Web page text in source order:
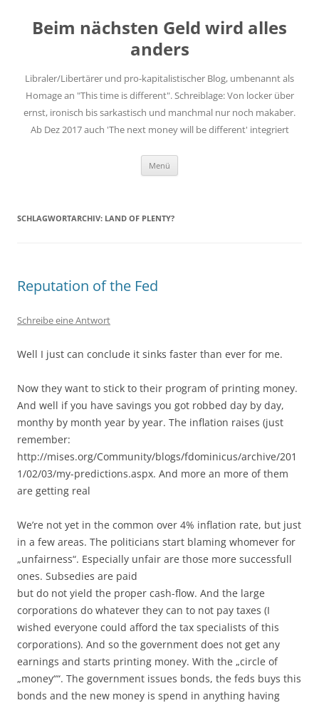
springen
Beim nächsten Geld wird alles
anders
Libraler/Libertärer und pro-kapitalistischer Blog, umbenannt als
Homage an "This time is different". Schreiblage: Von locker über
ernst, ironisch bis sarkastisch und manchmal nur noch makaber.
Ab Dez 2017 auch 'The next money will be different' integriert
Menü
SCHLAGWORTARCHIV: LAND OF PLENTY?
Reputation of the Fed
Schreibe eine Antwort
Well I just can conclude it sinks faster than ever for me.
Now they want to stick to their program of printing money.
And well if you have savings you got robbed day by day,
monthy by month year by year. The inflation raises (just
remember:
http://mises.org/Community/blogs/fdominicus/archive/201
1/02/03/my-predictions.aspx. And more an more of them
are getting real
We’re not yet in the common over 4% inflation rate, but just
in a few areas. The politicians start blaming whomever for
„unfairness“. Especially unfair are those more successfull
ones. Subsedies are paid
but do not yield the proper cash-flow. And the large
corporations do whatever they can to not pay taxes (I
wished everyone could afford the tax specialists of this
corporations). And so the government does not get any
earnings and starts printing money. With the „circle of
„money““. The government issues bonds, the feds buys this
bonds and the new money is spend in anything having